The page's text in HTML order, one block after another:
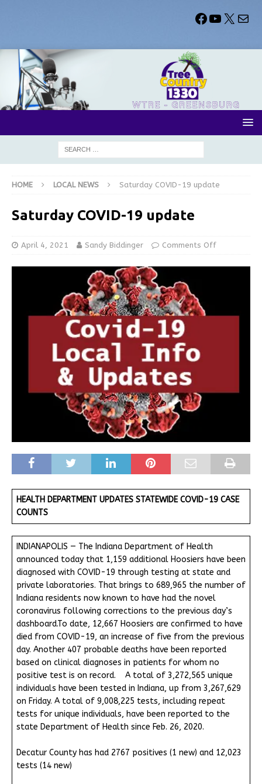
HOME LOCAL NEWS Saturday COVID-19 update
Saturday COVID-19 update
April 4, 2021 Sandy Biddinger Comments Off
HEALTH DEPARTMENT UPDATES STATEWIDE COVID-19 CASE
COUNTS
INDIANAPOLIS — The Indiana Department of Health
announced today that 1,159 additional Hoosiers have been
diagnosed with COVID-19 through testing at state and
private laboratories. That brings to 689,965 the number of
Indiana residents now known to have had the novel
coronavirus following corrections to the previous day’s
dashboard.To date, 12,667 Hoosiers are confirmed to have
died from COVID-19, an increase of five from the previous
day. Another 407 probable deaths have been reported
based on clinical diagnoses in patients for whom no
positive test is on record. A total of 3,272,565 unique
individuals have been tested in Indiana, up from 3,267,629
on Friday. A total of 9,008,225 tests, including repeat
tests for unique individuals, have been reported to the
state Department of Health since Feb. 26, 2020.
Decatur County has had 2767 positives (1 new) and 12,023
tests (14 new)